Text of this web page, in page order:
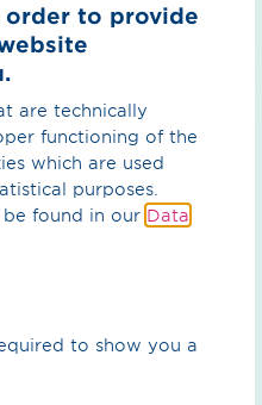
Your contact person
order to provide
are technically
functioning of the
which are used
purposes.
found in our Data
to show you a